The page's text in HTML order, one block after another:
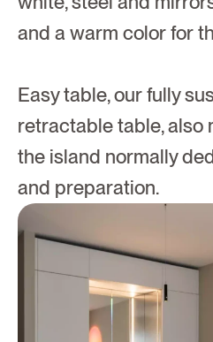
and a warm color for
Easy table, our fully
retractable table, also
the island normally
and preparation.